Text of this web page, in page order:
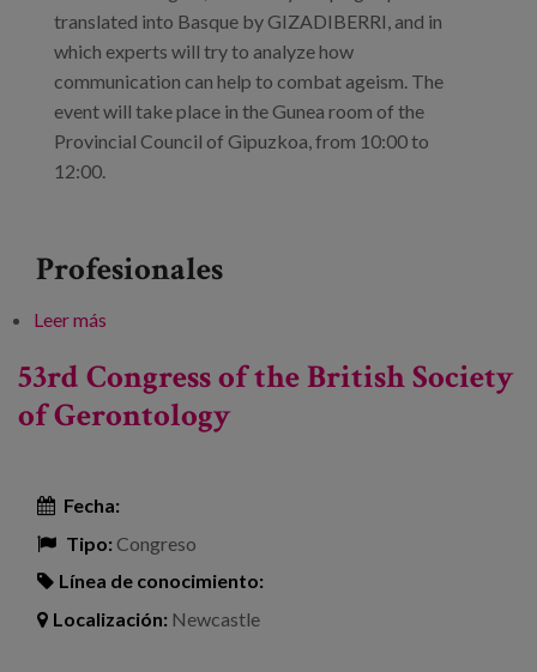
translated into Basque by GIZADIBERRI, and in
which experts will try to analyze how
communication can help to combat ageism. The
event will take place in the Gunea room of the
Provincial Council of Gipuzkoa, from 10:00 to
12:00.
Profesionales
Leer más
53rd Congress of the British Society
of Gerontology
Fecha:
Tipo:Congreso
Línea de conocimiento:
Localización: Newcastle